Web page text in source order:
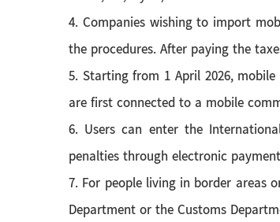
4. Companies wishing to import
the procedures. After paying the
5. Starting from 1 April 2026,
are first connected to a mobile
6. Users can enter the
penalties through electronic
7. For people living in border areas
Department or the Customs